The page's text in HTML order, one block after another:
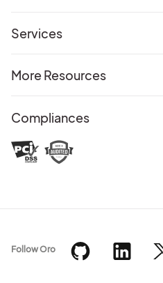
Services
More Resources
Compliances
Follow Oro